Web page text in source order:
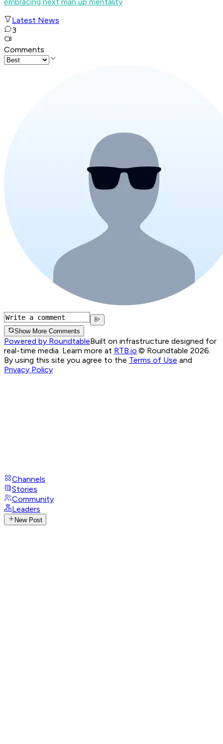
Latest News
3
Comments
Show More Comments
Powered by RoundtableBuilt on infrastructure designed for
real-time media. Learn more at RTB.io.© Roundtable 2026.
By using this site you agree to the Terms of Use and
Privacy Policy
Channels
Stories
Community
Leaders
New Post